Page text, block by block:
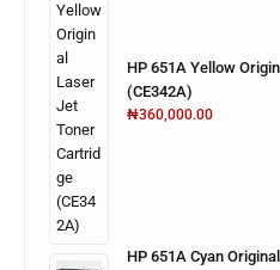
HP 651A Yellow
(CE342A)
₦360,000.00
HP 651A Cyan